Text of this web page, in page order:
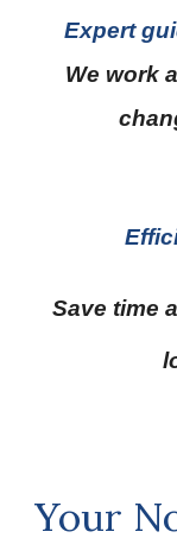
Expert
We work
Save time
Your